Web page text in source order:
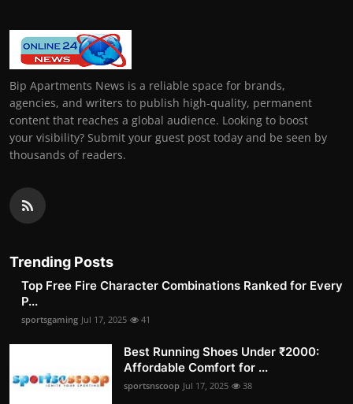
Bip Apartments News is a reliable space for brands,
agencies, and writers to publish high-quality, permanent
content that reaches a global audience. Looking to boost
your visibility? Submit your guest post today and be seen by
thousands of readers.
Trending Posts
Top Free Fire Character Combinations Ranked for Every
P...
sportsgaming Jul 17, 2025 41
Best Running Shoes Under ₹2000:
Affordable Comfort for ...
sportsnscoop Jul 17, 2025 38